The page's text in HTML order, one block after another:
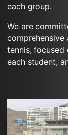
each group.
We are
tennis, focused
each student,